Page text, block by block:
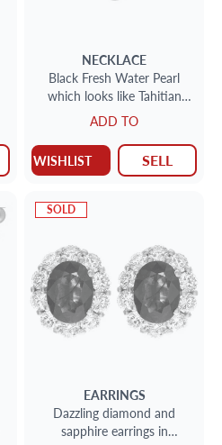
NECKLACE
Black Fresh Water Pearl
which looks like Tahitian
Black Pearl B+Necklace with
approx. 2 cts in diamonds
ADD TO
WISHLIST SELL
SOLD
EARRINGS
Dazzling diamond and
sapphire earrings in